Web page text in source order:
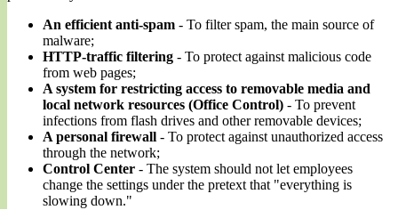
An efficient anti-spam - To filter spam, the main source of
malware;
HTTP-traffic filtering - To protect against malicious code
from web pages;
A system for restricting access to removable media and
local network resources (Office Control) - To prevent
infections from flash drives and other removable devices;
A personal firewall - To protect against unauthorized access
through the network;
Control Center - The system should not let employees
change the settings under the pretext that "everything is
slowing down."